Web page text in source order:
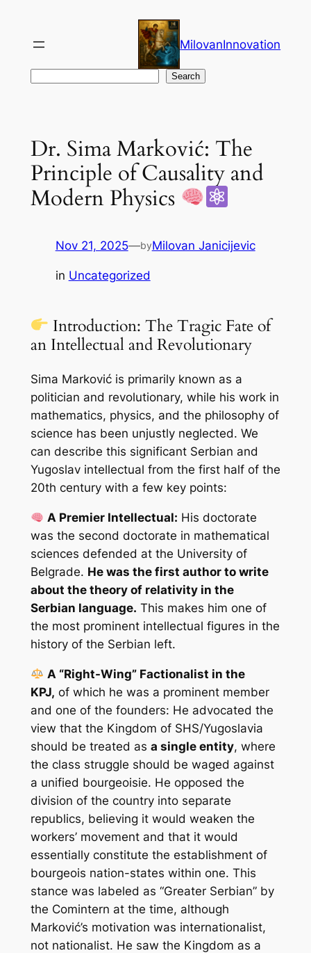
content
MilovanInnovation
Search
Dr. Sima Marković: The
Principle of Causality and
Modern Physics
Nov 21, 2025—byMilovan Janicijevic
in Uncategorized
Introduction: The Tragic Fate of
an Intellectual and Revolutionary
Sima Marković is primarily known as a
politician and revolutionary, while his work in
mathematics, physics, and the philosophy of
science has been unjustly neglected. We
can describe this significant Serbian and
Yugoslav intellectual from the first half of the
20th century with a few key points:
A Premier Intellectual: His doctorate
was the second doctorate in mathematical
sciences defended at the University of
Belgrade. He was the first author to write
about the theory of relativity in the
Serbian language. This makes him one of
the most prominent intellectual figures in the
history of the Serbian left.
A “Right-Wing” Factionalist in the
KPJ, of which he was a prominent member
and one of the founders: He advocated the
view that the Kingdom of SHS/Yugoslavia
should be treated as a single entity, where
the class struggle should be waged against
a unified bourgeoisie. He opposed the
division of the country into separate
republics, believing it would weaken the
workers’ movement and that it would
essentially constitute the establishment of
bourgeois nation-states within one. This
stance was labeled as “Greater Serbian” by
the Comintern at the time, although
Marković’s motivation was internationalist,
not nationalist. He saw the Kingdom as a